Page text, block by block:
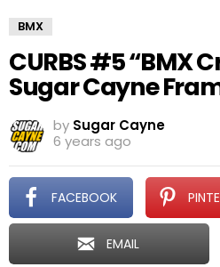
BMX
CURBS #5 “BMX
Sugar Cayne
by Sugar Cayne
6 years ago
FACEBOOK
EMAIL